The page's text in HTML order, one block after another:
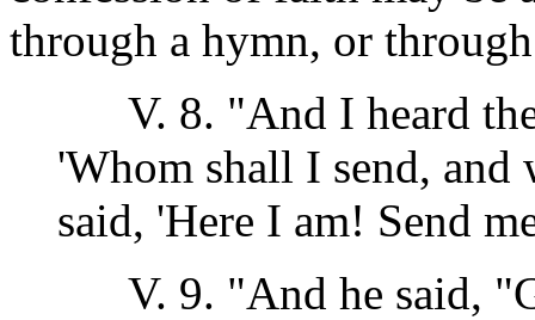
through a hymn, or
V. 8. "And I heard
'Whom shall I send,
said, 'Here I am! Send
V. 9. "And he said,